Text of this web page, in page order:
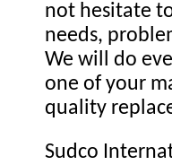
not hesitate
needs,
We will do
one of your
quality
Sudco